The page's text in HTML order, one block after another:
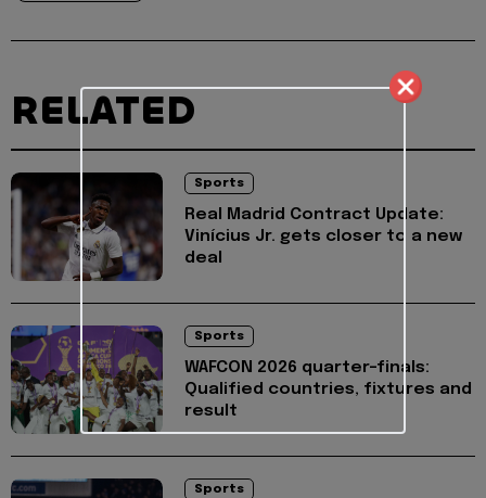
RELATED
Sports
Real Madrid Contract Update:
Vinícius Jr. gets closer to a new
deal
Sports
WAFCON 2026 quarter-finals:
Qualified countries, fixtures and
result
Sports